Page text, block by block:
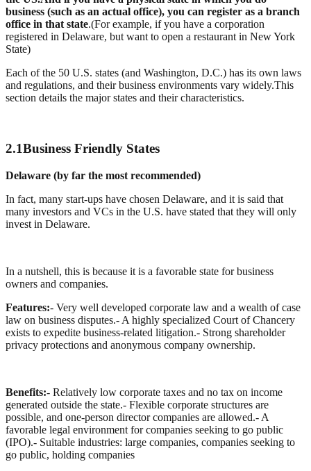
business (such as an actual office), you can register as a branch
office in that state.(For example, if you have a corporation
registered in Delaware, but want to open a restaurant in New York
State)
Each of the 50 U.S. states (and Washington, D.C.) has its own laws
and regulations, and their business environments vary widely.This
section details the major states and their characteristics.
2.1Business Friendly States
Delaware (by far the most recommended)
In fact, many start-ups have chosen Delaware, and it is said that
many investors and VCs in the U.S. have stated that they will only
invest in Delaware.
In a nutshell, this is because it is a favorable state for business
owners and companies.
Features:- Very well developed corporate law and a wealth of case
law on business disputes.- A highly specialized Court of Chancery
exists to expedite business-related litigation.- Strong shareholder
privacy protections and anonymous company ownership.
Benefits:- Relatively low corporate taxes and no tax on income
generated outside the state.- Flexible corporate structures are
possible, and one-person director companies are allowed.- A
favorable legal environment for companies seeking to go public
(IPO).- Suitable industries: large companies, companies seeking to
go public, holding companies